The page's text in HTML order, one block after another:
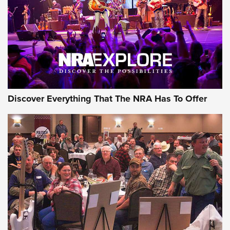
REVIEWS REVIEWS
NRA GUN OF THE WEEK
Gun of the Week: EAA Girsan Witness2311
CMXX | An Official Journal Of The NRA
EAA CORP,EAA GIRSAN WITNESS 2311,EAA CMXX WITNESS2311
Discover Everything That The NRA Has To Offer